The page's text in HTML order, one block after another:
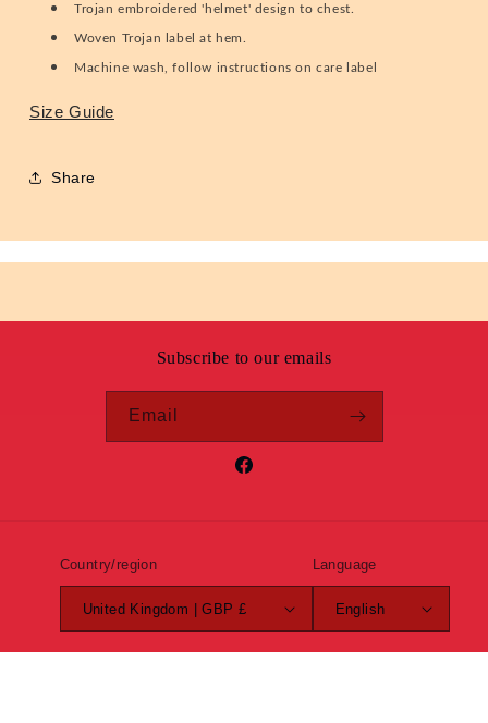
Trojan embroidered 'helmet' design to chest.
Woven Trojan label at hem.
Machine wash, follow instructions on care label
Size Guide
Share
Subscribe to our emails
Email
Facebook
Country/region
United Kingdom | GBP £
Language
English